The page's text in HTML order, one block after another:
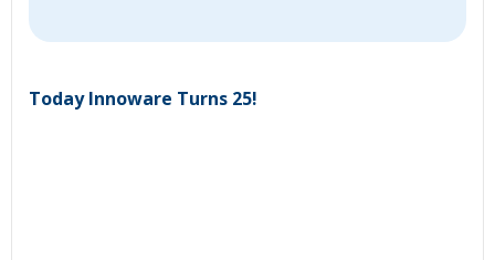
Today Innoware Turns 25!